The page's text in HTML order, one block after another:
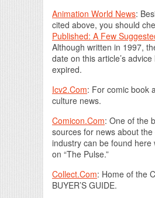
Animation World News:
cited above, you should
Published: A Few
Although written in 1997,
date on this article’s
expired.
Icv2.Com: For comic book
culture news.
Comicon.Com: One of the
sources for news about
industry can be found here
on “The Pulse.”
Collect.Com: Home of the
BUYER’S GUIDE.